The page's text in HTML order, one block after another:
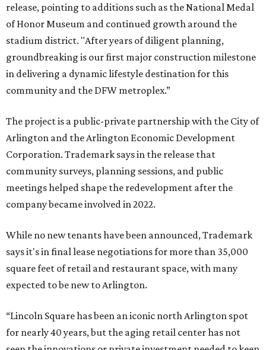
release, pointing to additions such as the National Medal
of Honor Museum and continued growth around the
stadium district. "After years of diligent planning,
groundbreaking is our first major construction milestone
in delivering a dynamic lifestyle destination for this
community and the DFW metroplex.”
The project is a public-private partnership with the City of
Arlington and the Arlington Economic Development
Corporation. Trademark says in the release that
community surveys, planning sessions, and public
meetings helped shape the redevelopment after the
company became involved in 2022.
While no new tenants have been announced, Trademark
says it's in final lease negotiations for more than 35,000
square feet of retail and restaurant space, with many
expected to be new to Arlington.
“Lincoln Square has been an iconic north Arlington spot
for nearly 40 years, but the aging retail center has not